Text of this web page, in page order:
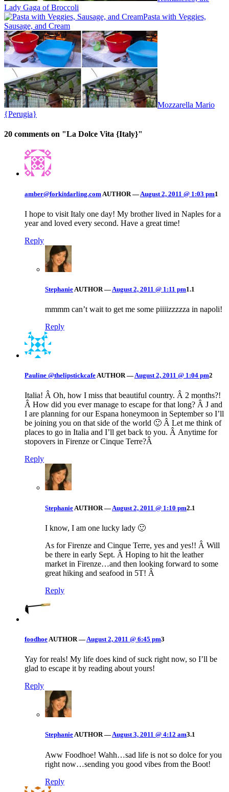
Lady Gaga of Broccoli
Pasta with Veggies,
Sausage, and Cream
Mozzarella Mario
{Perugia}
20 comments on "La Dolce Vita {Italy}"
amber@forkitdarling.com AUTHOR — August 2, 2011 @ 1:03 pm1
I hope to visit Italy one day! My brother lived in Naples for a
year and loved every second. Have a great time!
Reply
Stephanie AUTHOR — August 2, 2011 @ 1:11 pm1.1
mmmm can’t wait to get me some piiiizzzzza in napoli!
Reply
Pauline @thelipstickcafeAUTHOR —August 2, 2011 @ 1:04 pm2
Italia! Â Oh, how I miss that beautiful country. Â 2 months?!
Â How did you ever manage to escape for that long? Â J and
I are planning for our Espana honeymoon in September so I’ll
be joining you on that side of the world 🙂 Â Let me think of
places to go in Italia and I’ll get back to you. Â Anytime for
stopovers in Firenze or Cinque Terre?Â
Reply
Stephanie AUTHOR — August 2, 2011 @ 1:10 pm2.1
I know, I am one lucky lady 🙂
As for Firenze and Cinque Terre, yes and yes!! Â Will
be there in early Sept. Â Hoping to hit the leather
market in Firenze…and then looking forward to some
great hiking and seafood in 5T! Â
Reply
foodhoe AUTHOR — August 2, 2011 @ 6:45 pm3
Yay for reals! My life does kind of suck right now, so I’ll be
glad to escape it by reading about yours!
Reply
StephanieAUTHOR —August 3, 2011 @ 4:12 am3.1
Aww Foodhoe! Wahh…sad life is not so dolce for you
right now…sending you good vibes from the Boot!
Reply